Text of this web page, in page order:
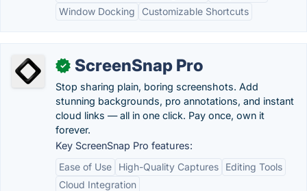
Window Docking
Customizable Shortcuts
✓ ScreenSnap Pro
Stop sharing plain, boring screenshots. Add
stunning backgrounds, pro annotations, and instant
cloud links — all in one click. Pay once, own it
forever.
Key ScreenSnap Pro features:
Ease of Use
High-Quality Captures
Editing Tools
Cloud Integration